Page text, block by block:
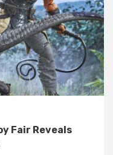
Fair Reveals